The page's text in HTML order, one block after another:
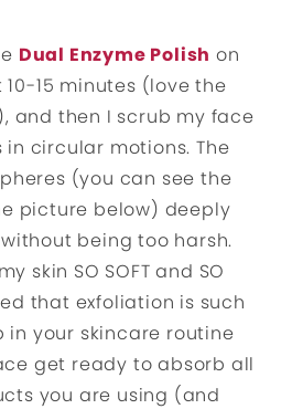
Dual Enzyme Polish on
15 minutes (love the
and then I scrub my face
circular motions. The
(you can see the
picture below) deeply
being too harsh.
skin SO SOFT and SO
that exfoliation is such
your skincare routine
get ready to absorb all
you are using (and